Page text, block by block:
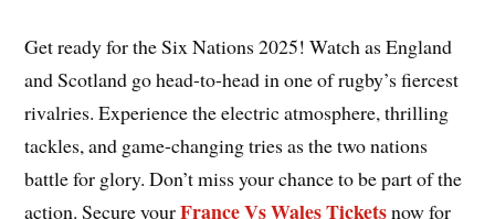
Get ready for the Six Nations 2025! Watch as England
and Scotland go head-to-head in one of rugby’s fiercest
rivalries. Experience the electric atmosphere, thrilling
tackles, and game-changing tries as the two nations
battle for glory. Don’t miss your chance to be part of the
action. Secure yourFrance Vs Wales Ticketsnow for